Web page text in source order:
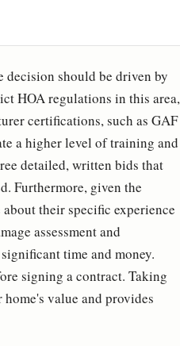
should be driven by
HOA regulations in this area,
certifications, such as GAF
a higher level of training and
detailed, written bids that
Furthermore, given the
their specific experience
assessment and
time and money.
signing a contract. Taking
value and provides